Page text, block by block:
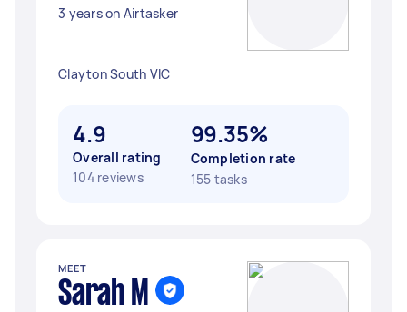
3 years on Airtasker
Clayton South VIC
4.9
Overall rating
104 reviews
99.35%
Completion rate
155 tasks
MEET
Sarah M